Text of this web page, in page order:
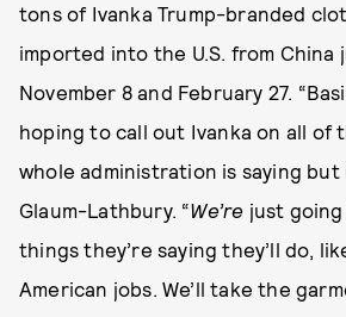
tons of Ivanka Trump-branded
imported into the U.S. from China
November 8 and February 27.
hoping to call out Ivanka on all of
whole administration is saying but
Glaum-Lathbury. “We’re just
things they’re saying they’ll do,
American jobs. We’ll take the